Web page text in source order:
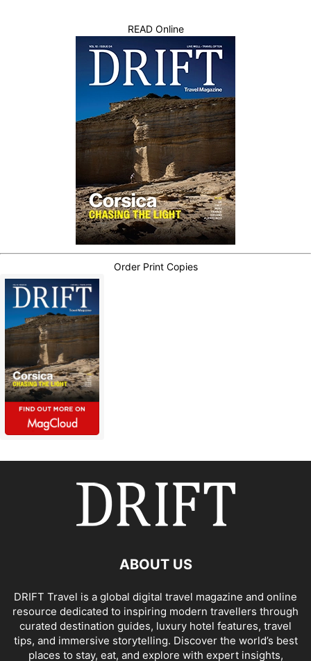
READ Online
Order Print Copies
ABOUT US
DRIFT Travel is a global digital travel magazine and online
resource dedicated to inspiring modern travellers through
curated destination guides, luxury hotel features, travel
tips, and immersive storytelling. Discover the world’s best
places to stay, eat, and explore with expert insights,